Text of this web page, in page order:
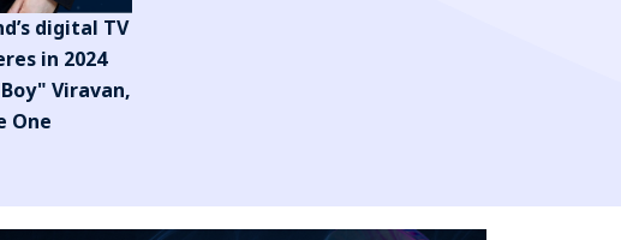
digital TV
in 2024
Viravan,
One